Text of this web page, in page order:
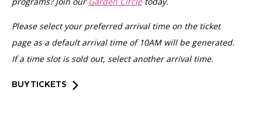
Please select your preferred arrival time on the ticket
page as a default arrival time of 10AM will be generated.
If a time slot is sold out, select another arrival time.
BUY TICKETS